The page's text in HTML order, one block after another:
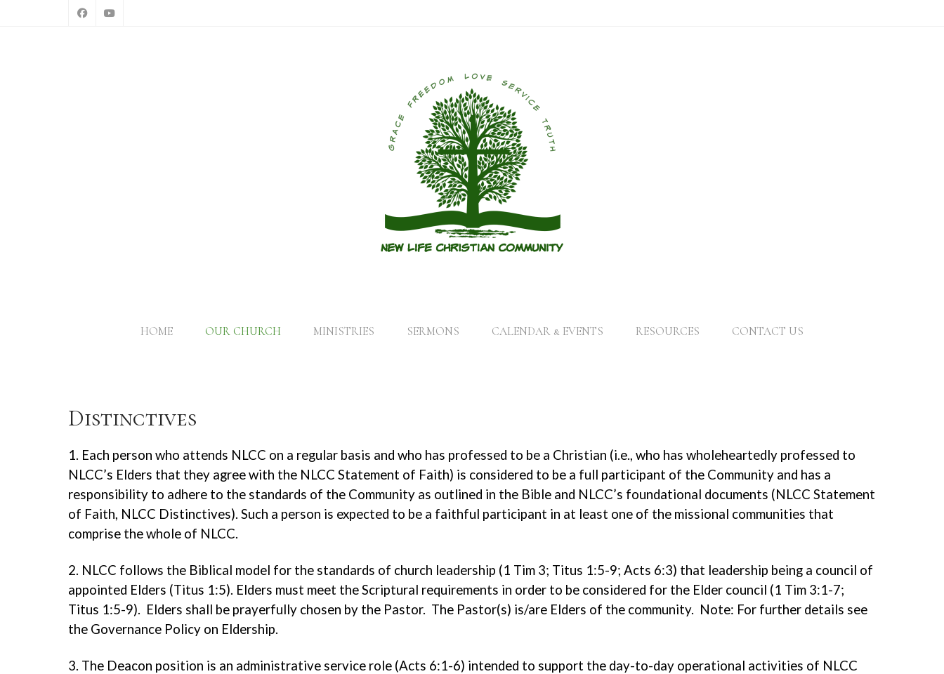
HOME OUR CHURCH MINISTRIES SERMONS CALENDAR & EVENTS RESOURCES CONTACT US
Distinctives
1. Each person who attends NLCC on a regular basis and who has professed to be a Christian (i.e., who has wholeheartedly professed to
NLCC’s Elders that they agree with the NLCC Statement of Faith) is considered to be a full participant of the Community and has a
responsibility to adhere to the standards of the Community as outlined in the Bible and NLCC’s foundational documents (NLCC Statement
of Faith, NLCC Distinctives). Such a person is expected to be a faithful participant in at least one of the missional communities that
comprise the whole of NLCC.
2. NLCC follows the Biblical model for the standards of church leadership (1 Tim 3; Titus 1:5-9; Acts 6:3) that leadership being a council of
appointed Elders (Titus 1:5). Elders must meet the Scriptural requirements in order to be considered for the Elder council (1 Tim 3:1-7;
Titus 1:5-9). Elders shall be prayerfully chosen by the Pastor. The Pastor(s) is/are Elders of the community. Note: For further details see
the Governance Policy on Eldership.
3. The Deacon position is an administrative service role (Acts 6:1-6) intended to support the day-to-day operational activities of NLCC